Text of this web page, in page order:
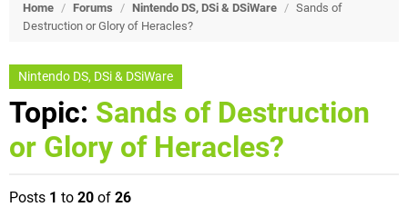
Home / Forums / Nintendo DS, DSi & DSiWare / Sands of
Destruction or Glory of Heracles?
Nintendo DS, DSi & DSiWare
Topic: Sands of Destruction
or Glory of Heracles?
Posts 1 to 20 of 26